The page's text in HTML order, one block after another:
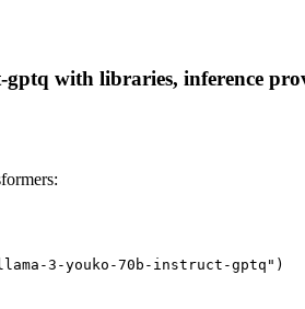
with libraries, inference
3-youko-70b-instruct-gptq")